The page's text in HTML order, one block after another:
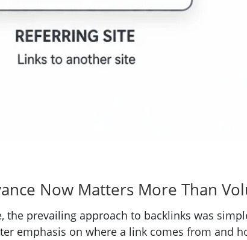
Now Matters More Than
the prevailing approach to backlinks was
emphasis on where a link comes from and